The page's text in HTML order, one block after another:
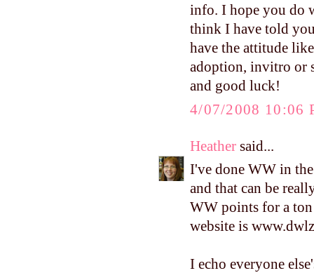
info. I hope you do
think I have told
have the attitude
adoption, invitro or
and good luck!
4/07/2008 10:06
Heather said...
I've done WW in
and that can be
WW points for a
website is
I echo everyone